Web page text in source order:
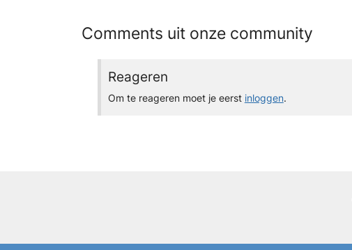
Comments uit onze community
Reageren
Om te reageren moet je eerst inloggen.